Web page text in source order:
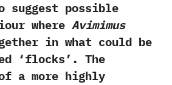
suggest possible
where Avimimus
in what could be
‘‬flocks‭’‬.‭ ‬The
a more highly